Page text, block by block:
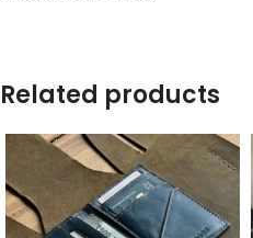
Related products